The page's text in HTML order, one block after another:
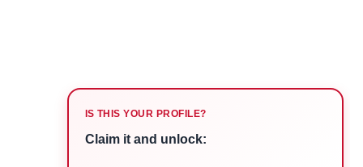
IS THIS YOUR PROFILE?
Claim it and unlock: